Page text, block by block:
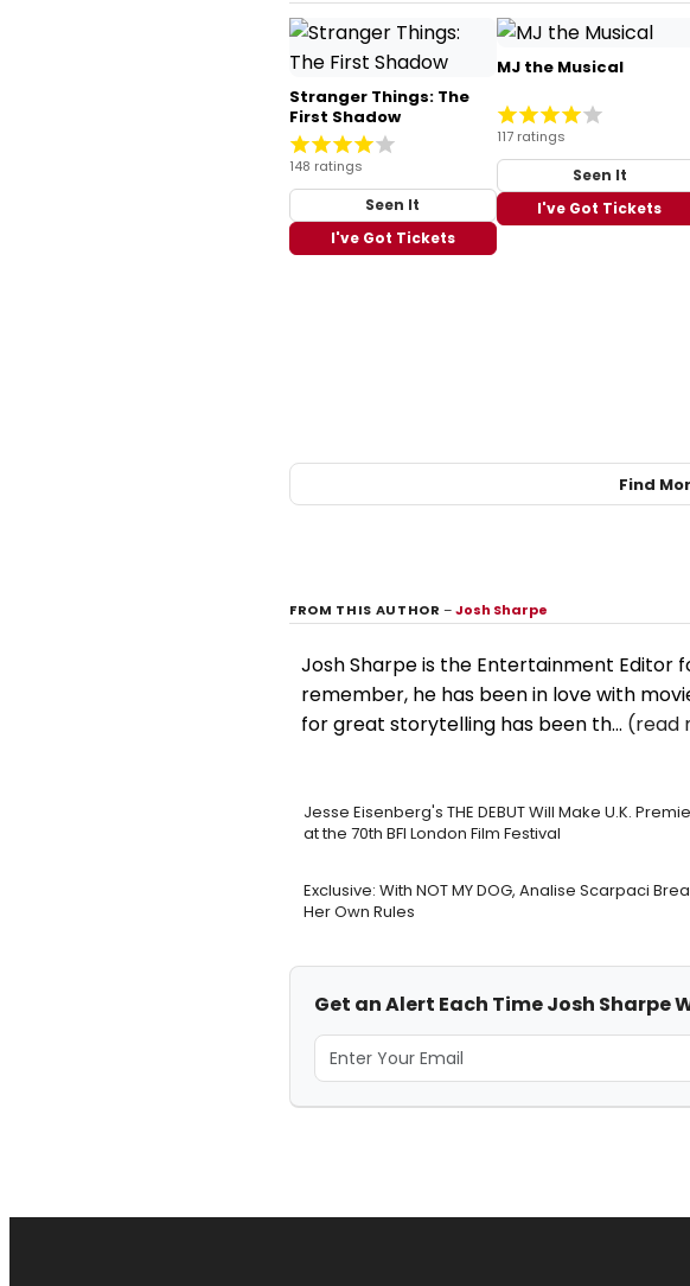
Stranger Things: The
First Shadow
148 ratings
Seen It
I've Got Tickets
MJ the Musical
117 ratings
Seen It
I've Got Tickets
Find
FROM THIS AUTHOR–Josh Sharpe
Josh Sharpe is the Entertainment Editor
remember, he has been in love with
for great storytelling has been th... (read
Jesse Eisenberg's THE DEBUT Will Make U.K.
at the 70th BFI London Film Festival
Exclusive: With NOT MY DOG, Analise Scarpaci
Her Own Rules
Get an Alert Each Time Josh Sharpe